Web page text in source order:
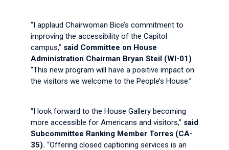
“I applaud Chairwoman Bice’s commitment to
improving the accessibility of the Capitol
campus,” said Committee on House
Administration Chairman Bryan Steil (WI-01).
“This new program will have a positive impact on
the visitors we welcome to the People’s House.”
“I look forward to the House Gallery becoming
more accessible for Americans and visitors,” said
Subcommittee Ranking Member Torres (CA-
35). “Offering closed captioning services is an